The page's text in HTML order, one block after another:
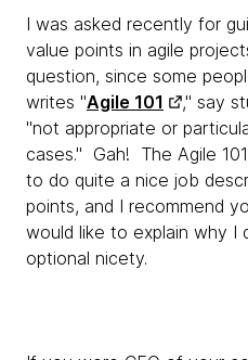
I was asked recently for
value points in agile
question, since some
writes "Agile 101
," say
"not appropriate or
cases." Gah! The Agile
to do quite a nice job
points, and I recommend
would like to explain why I
optional nicety.